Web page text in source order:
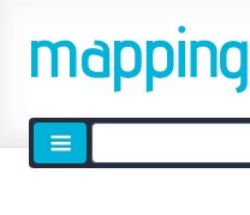
Site
search